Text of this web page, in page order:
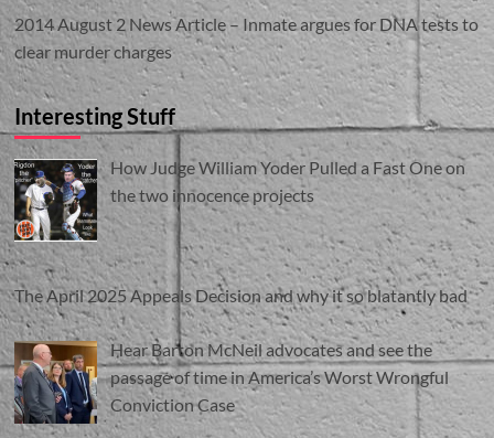
2014 August 2 News Article – Inmate argues for DNA tests to
clear murder charges
Interesting Stuff
How Judge William Yoder Pulled a Fast One on
the two innocence projects
The April 2025 Appeals Decision and why it so blatantly bad
Hear Barton McNeil advocates and see the
passage of time in America’s Worst Wrongful
Conviction Case